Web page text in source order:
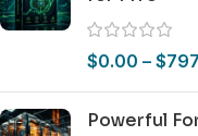
$0.00 – $
Powerful